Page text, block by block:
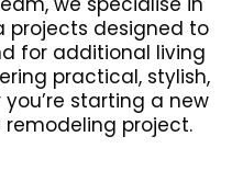
projects designed to
for additional living
practical, stylish,
starting a new
remodeling project.